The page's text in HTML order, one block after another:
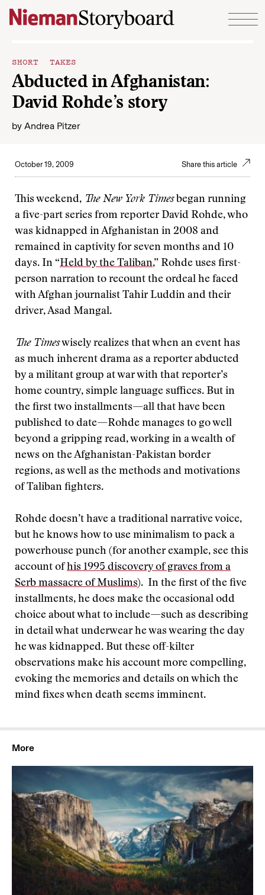
Skip to content
SHORT TAKES
Abducted in Afghanistan:
David Rohde’s story
by Andrea Pitzer
October 19, 2009 Share this article
This weekend, The New York Timesbegan running
a five-part series from reporter David Rohde, who
was kidnapped in Afghanistan in 2008 and
remained in captivity for seven months and 10
days. In “Held by the Taliban,” Rohde uses first-
person narration to recount the ordeal he faced
with Afghan journalist Tahir Luddin and their
driver, Asad Mangal.
The Timeswisely realizes that when an event has
as much inherent drama as a reporter abducted
by a militant group at war with that reporter’s
home country, simple language suffices. But in
the first two installments—all that have been
published to date—Rohde manages to go well
beyond a gripping read, working in a wealth of
news on the Afghanistan-Pakistan border
regions, as well as the methods and motivations
of Taliban fighters.
Rohde doesn’t have a traditional narrative voice,
but he knows how to use minimalism to pack a
powerhouse punch (for another example, see this
account ofhis 1995 discovery of graves from a
Serb massacre of Muslims). In the first of the five
installments, he does make the occasional odd
choice about what to include—such as describing
in detail what underwear he was wearing the day
he was kidnapped. But these off-kilter
observations make his account more compelling,
evoking the memories and details on which the
mind fixes when death seems imminent.
More